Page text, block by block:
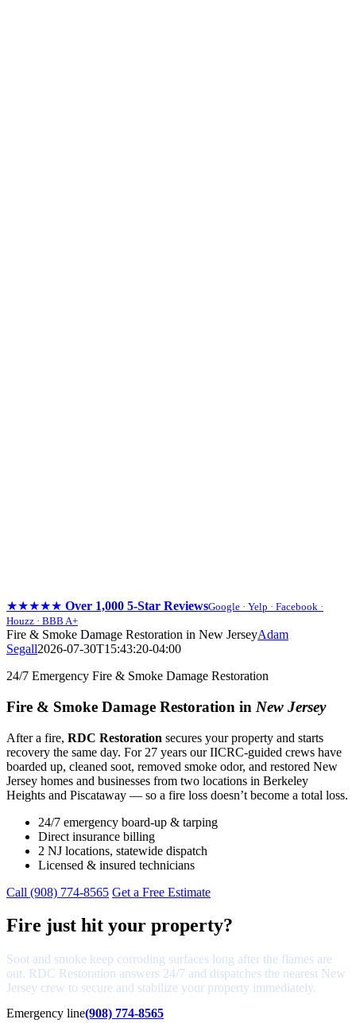
★★★★★ Over 1,000 5-Star ReviewsGoogle · Yelp · Facebook ·
Houzz · BBB A+
Skip
to
Fire & Smoke Damage Restoration in New JerseyAdam
Segall2026-07-30T15:43:20-04:00
24/7 Emergency Fire & Smoke Damage Restoration
Fire & Smoke Damage Restoration in New Jersey
After a fire, RDC Restoration secures your property and starts
recovery the same day. For 27 years our IICRC-guided crews have
boarded up, cleaned soot, removed smoke odor, and restored New
Jersey homes and businesses from two locations in Berkeley
Heights and Piscataway — so a fire loss doesn’t become a total loss.
24/7 emergency board-up & tarping
Direct insurance billing
2 NJ locations, statewide dispatch
Licensed & insured technicians
Call (908) 774-8565 Get a Free Estimate
Fire just hit your property?
Soot and smoke keep corroding surfaces long after the flames are
out. RDC Restoration answers 24/7 and dispatches the nearest New
Jersey crew to secure and stabilize your property immediately.
Emergency line(908) 774-8565